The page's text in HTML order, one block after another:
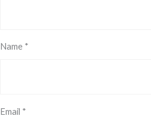
Name *
Email *